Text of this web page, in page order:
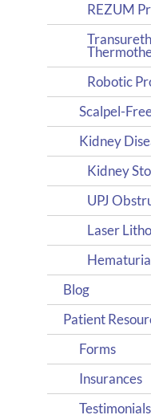
REZUM
Robotic
Scalpel-
Kidney
Kidney
UPJ
Laser
Blog
Patient
Forms
Insurances
Testimonials